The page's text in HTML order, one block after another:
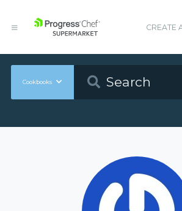
CREATE
Cookbooks